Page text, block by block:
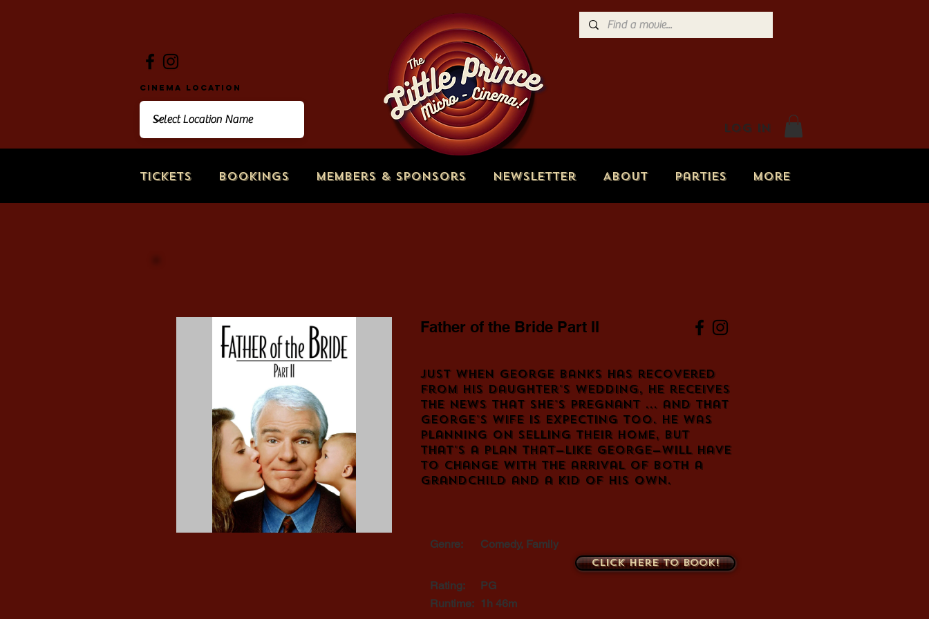
Tickets Bookings Members & Sponsors Newsletter About Parties More
Log In
Cinema Location
Father of the Bride Part II
Just when George Banks has recovered
from his daughter's wedding, he receives
the news that she's pregnant ... and that
George's wife is expecting too. He was
planning on selling their home, but
that's a plan that—like George—will have
to change with the arrival of both a
grandchild and a kid of his own.
Genre: Comedy, Family
Rating:
PG
Runtime: 1h 46m
Click here to book!